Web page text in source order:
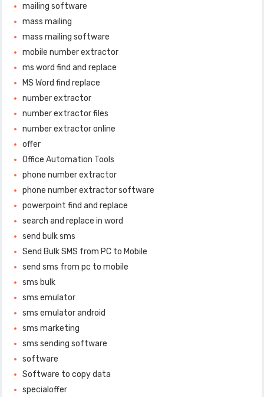
mailing software
mass mailing
mass mailing software
mobile number extractor
ms word find and replace
MS Word find replace
number extractor
number extractor files
number extractor online
offer
Office Automation Tools
phone number extractor
phone number extractor software
powerpoint find and replace
search and replace in word
send bulk sms
Send Bulk SMS from PC to Mobile
send sms from pc to mobile
sms bulk
sms emulator
sms emulator android
sms marketing
sms sending software
software
Software to copy data
specialoffer